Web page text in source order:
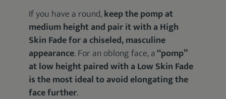
If you have a round,keep the pomp at
medium height and pair it with a High
Skin Fade for a chiseled, masculine
appearance. For an oblong face, a“pomp”
at low height paired with a Low Skin Fade
is the most ideal to avoid elongating the
face further.